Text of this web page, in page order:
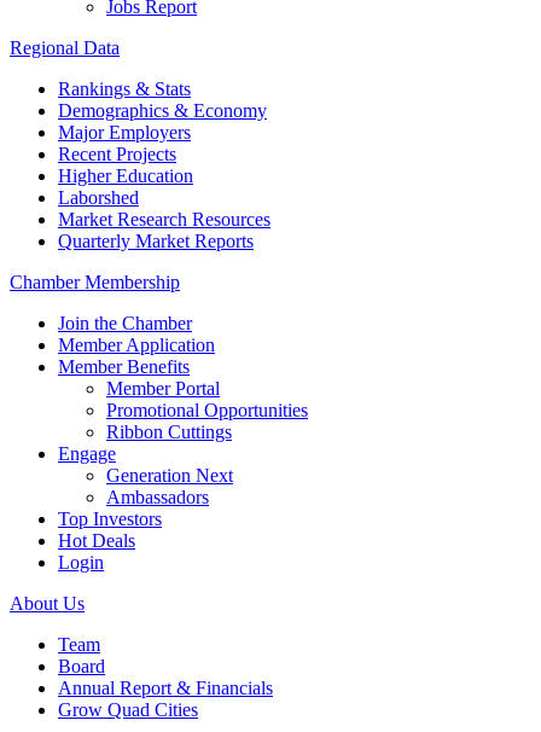
Jobs Report
Regional Data
Rankings & Stats
Demographics & Economy
Major Employers
Recent Projects
Higher Education
Laborshed
Market Research Resources
Quarterly Market Reports
Chamber Membership
Join the Chamber
Member Application
Member Benefits
Member Portal
Promotional Opportunities
Ribbon Cuttings
Engage
Generation Next
Ambassadors
Top Investors
Hot Deals
Login
About Us
Team
Board
Annual Report & Financials
Grow Quad Cities